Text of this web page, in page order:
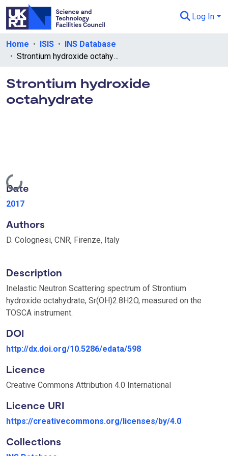
Log In
Departments & Collections
eData Policies
Send Feedback
Home ISIS
INS Database
Strontium hydroxide octahydrate
Strontium hydroxide
octahydrate
Loading...
Date
2017
Authors
D. Colognesi, CNR, Firenze, Italy
Description
Inelastic Neutron Scattering spectrum of Strontium
hydroxide octahydrate, Sr(OH)2.8H2O, measured on the
TOSCA instrument.
DOI
http://dx.doi.org/10.5286/edata/598
Licence
Creative Commons Attribution 4.0 International
Licence URI
https://creativecommons.org/licenses/by/4.0
Collections